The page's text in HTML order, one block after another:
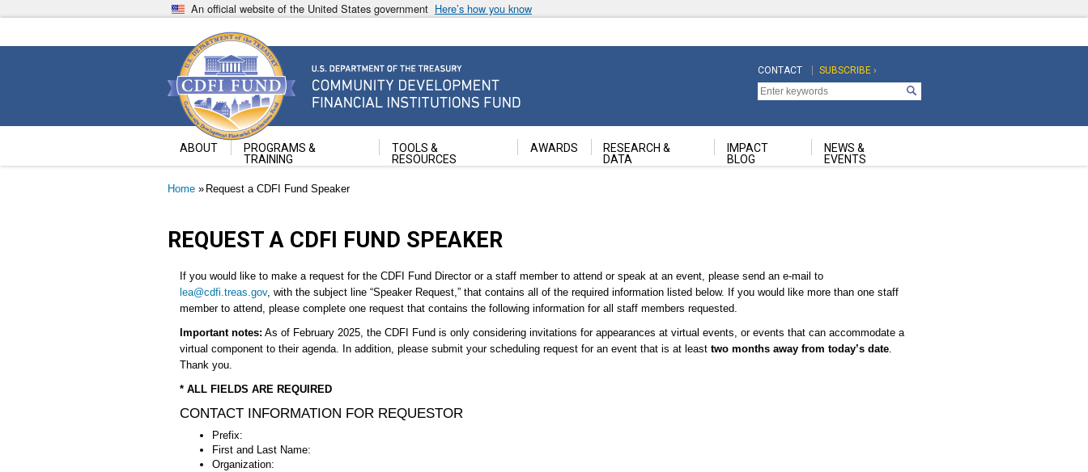
to
An official website of the United States government Here’s how you know
Community Development Financial Institutions Fund
U.S. Department of the Treasury
Top
Navigation
CONTACT
Top
Navigation
Second
SUBSCRIBE ›
ABOUT
PROGRAMS &
TRAINING
TOOLS &
RESOURCES
AWARDS
RESEARCH &
DATA
IMPACT
BLOG
NEWS &
EVENTS
Breadcrumb
Home Request a CDFI Fund Speaker
REQUEST A CDFI FUND SPEAKER
If you would like to make a request for the CDFI Fund Director or a staff member to attend or speak at an event, please send an e-mail to
lea@cdfi.treas.gov, with the subject line “Speaker Request,” that contains all of the required information listed below. If you would like more than one staff
member to attend, please complete one request that contains the following information for all staff members requested.
Important notes: As of February 2025, the CDFI Fund is only considering invitations for appearances at virtual events, or events that can accommodate a
virtual component to their agenda. In addition, please submit your scheduling request for an event that is at least two months away from today’s date.
Thank you.
* ALL FIELDS ARE REQUIRED
CONTACT INFORMATION FOR REQUESTOR
Prefix:
First and Last Name:
Organization: